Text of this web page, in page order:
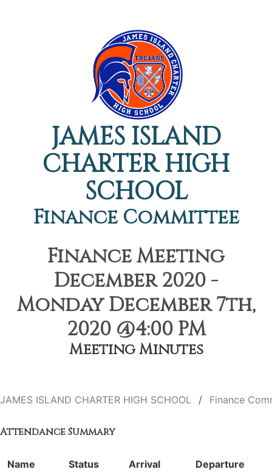
JAMES ISLAND
CHARTER HIGH
SCHOOL
Finance Committee
Finance Meeting
December 2020 -
Monday December 7th,
2020 @4:00 PM
Meeting Minutes
JAMES ISLAND CHARTER HIGH SCHOOL Finance
Attendance Summary
Name Status
Arrival
Departure